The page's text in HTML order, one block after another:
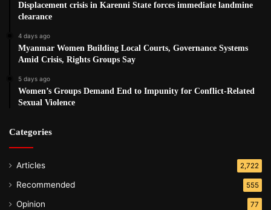
Displacement crisis in Karenni State forces immediate landmine
clearance
4 days ago
Myanmar Women Building Local Courts, Governance Systems
Amid Crisis, Rights Groups Say
5 days ago
Women’s Groups Demand End to Impunity for Conflict-Related
Sexual Violence
Categories
Articles 2,722
Recommended 555
Opinion 77